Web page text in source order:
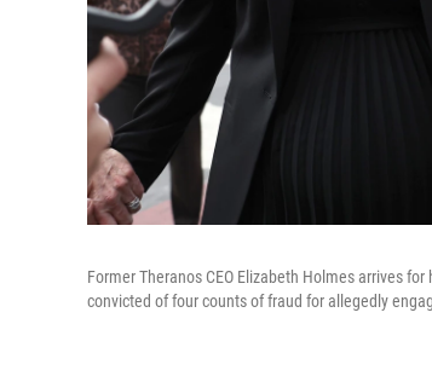
Former Theranos CEO Elizabeth Holmes arrives
convicted of four counts of fraud for allegedly